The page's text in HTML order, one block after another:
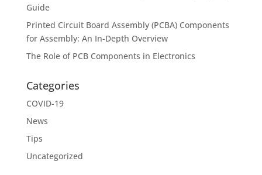
Guide
Printed Circuit Board Assembly (PCBA) Components
for Assembly: An In-Depth Overview
The Role of PCB Components in Electronics
Categories
COVID-19
News
Tips
Uncategorized